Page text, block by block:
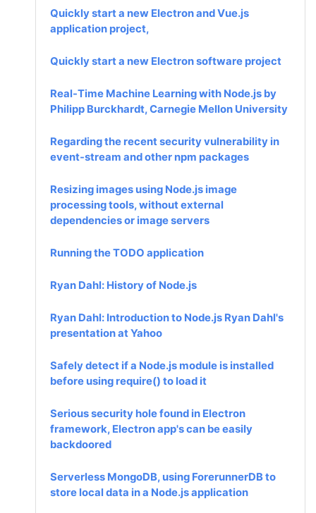
Quickly start a new Electron and Vue.js
application project,
Quickly start a new Electron software project
Real-Time Machine Learning with Node.js by
Philipp Burckhardt, Carnegie Mellon University
Regarding the recent security vulnerability in
event-stream and other npm packages
Resizing images using Node.js image
processing tools, without external
dependencies or image servers
Running the TODO application
Ryan Dahl: History of Node.js
Ryan Dahl: Introduction to Node.js Ryan Dahl's
presentation at Yahoo
Safely detect if a Node.js module is installed
before using require() to load it
Serious security hole found in Electron
framework, Electron app's can be easily
backdoored
Serverless MongoDB, using ForerunnerDB to
store local data in a Node.js application